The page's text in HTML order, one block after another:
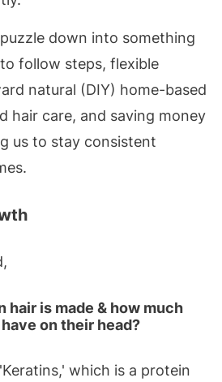
down into something
follow steps, flexible
natural (DIY) home-based
hair care, and saving money
us to stay consistent
hair is made & how much
on their head?
which is a protein